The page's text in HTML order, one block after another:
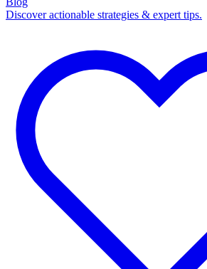
Discover actionable strategies & expert tips.